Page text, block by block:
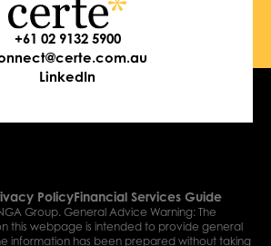
+61 02 9132 5900
LinkedIn
PolicyFinancial Services Guide
Group. General Advice Warning: The
this webpage is intended to provide general
information has been prepared without taking